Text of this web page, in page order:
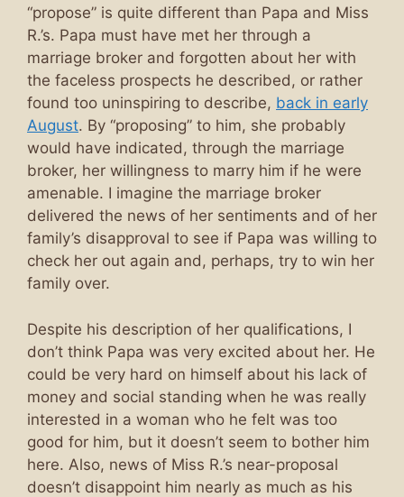
“propose” is quite different than Papa and Miss
R.’s. Papa must have met her through a
marriage broker and forgotten about her with
the faceless prospects he described, or rather
found too uninspiring to describe, back in early
August. By “proposing” to him, she probably
would have indicated, through the marriage
broker, her willingness to marry him if he were
amenable. I imagine the marriage broker
delivered the news of her sentiments and of her
family’s disapproval to see if Papa was willing to
check her out again and, perhaps, try to win her
family over.
Despite his description of her qualifications, I
don’t think Papa was very excited about her. He
could be very hard on himself about his lack of
money and social standing when he was really
interested in a woman who he felt was too
good for him, but it doesn’t seem to bother him
here. Also, news of Miss R.’s near-proposal
doesn’t disappoint him nearly as much as his